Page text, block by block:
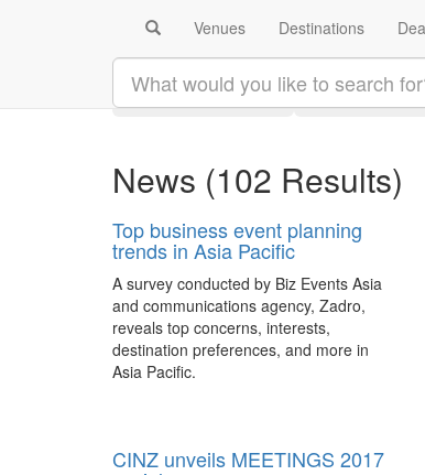
Venues Destinations
Search results:#businessevents
Latest
News (102 Results)
Top business event planning
trends in Asia Pacific
A survey conducted by Biz Events Asia
and communications agency, Zadro,
reveals top concerns, interests,
destination preferences, and more in
Asia Pacific.
CINZ unveils MEETINGS 2017